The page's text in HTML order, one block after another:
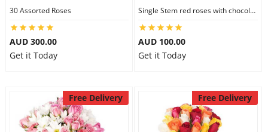
30 Assorted Roses
AUD 300.00
Get it Today
Single Stem red roses with chocolate
AUD 100.00
Get it Today
Free Delivery Free Delivery